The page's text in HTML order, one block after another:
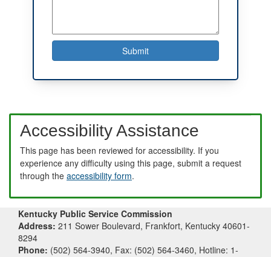
Accessibility Assistance
This page has been reviewed for accessibility. If you
experience any difficulty using this page, submit a request
through the accessibility form.
Kentucky Public Service Commission
Address: 211 Sower Boulevard, Frankfort, Kentucky 40601-
8294
Phone: (502) 564-3940, Fax: (502) 564-3460, Hotline: 1-